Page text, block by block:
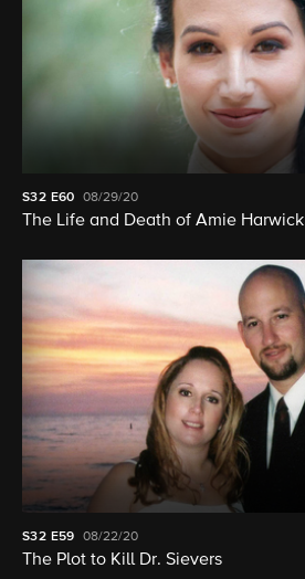
S32 E60 08/29/20
The Life and Death of Amie Harwick
S32 E59 08/22/20
The Plot to Kill Dr. Sievers